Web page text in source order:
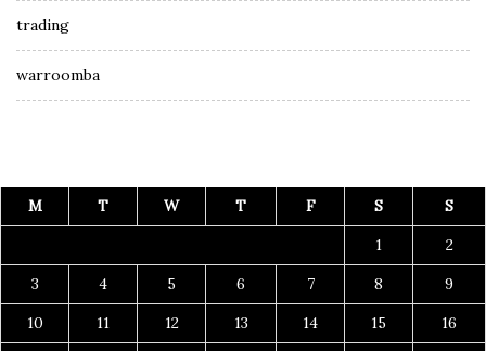
trading
warroomba
M T W T F S
S
1
2
3
4 5 6 7 8
9
10
11 12 13 14 15
16